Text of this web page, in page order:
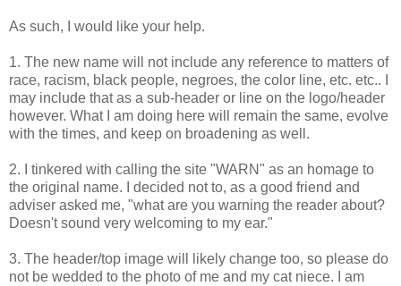
As such, I would like your help.
1. The new name will not include any reference to matters of
race, racism, black people, negroes, the color line, etc. etc.. I
may include that as a sub-header or line on the logo/header
however. What I am doing here will remain the same, evolve
with the times, and keep on broadening as well.
2. I tinkered with calling the site "WARN" as an homage to
the original name. I decided not to, as a good friend and
adviser asked me, "what are you warning the reader about?
Doesn't sound very welcoming to my ear."
3. The header/top image will likely change too, so please do
not be wedded to the photo of me and my cat niece. I am